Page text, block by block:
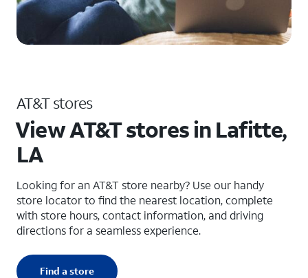
AT&T stores
View AT&T stores in Lafitte,
LA
Looking for an AT&T store nearby? Use our handy
store locator to find the nearest location, complete
with store hours, contact information, and driving
directions for a seamless experience.
Find a store